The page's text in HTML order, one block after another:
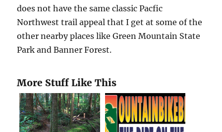
does not have the same classic Pacfic
Northwest trail appeal that I get at some of the
other nearby places like Green Mountain State
Park and Banner Forest.
More Stuff Like This